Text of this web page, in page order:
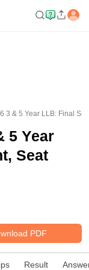
3 & 5 Year LLB: Final
5 Year
Seat
PDF
Result